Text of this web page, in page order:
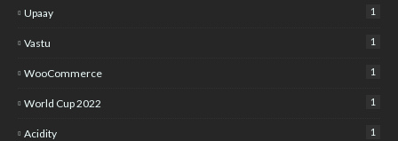
Upaay 1
Vastu 1
WooCommerce 1
World Cup 2022 1
Acidity 1